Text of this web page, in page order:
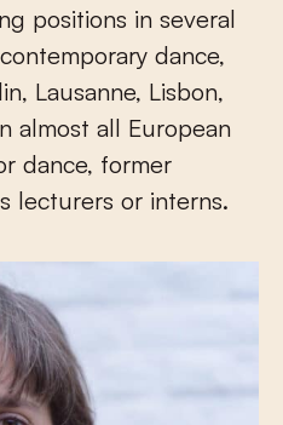
positions in several
dance,
Lausanne, Lisbon,
almost all European
dance, former
lecturers or interns.